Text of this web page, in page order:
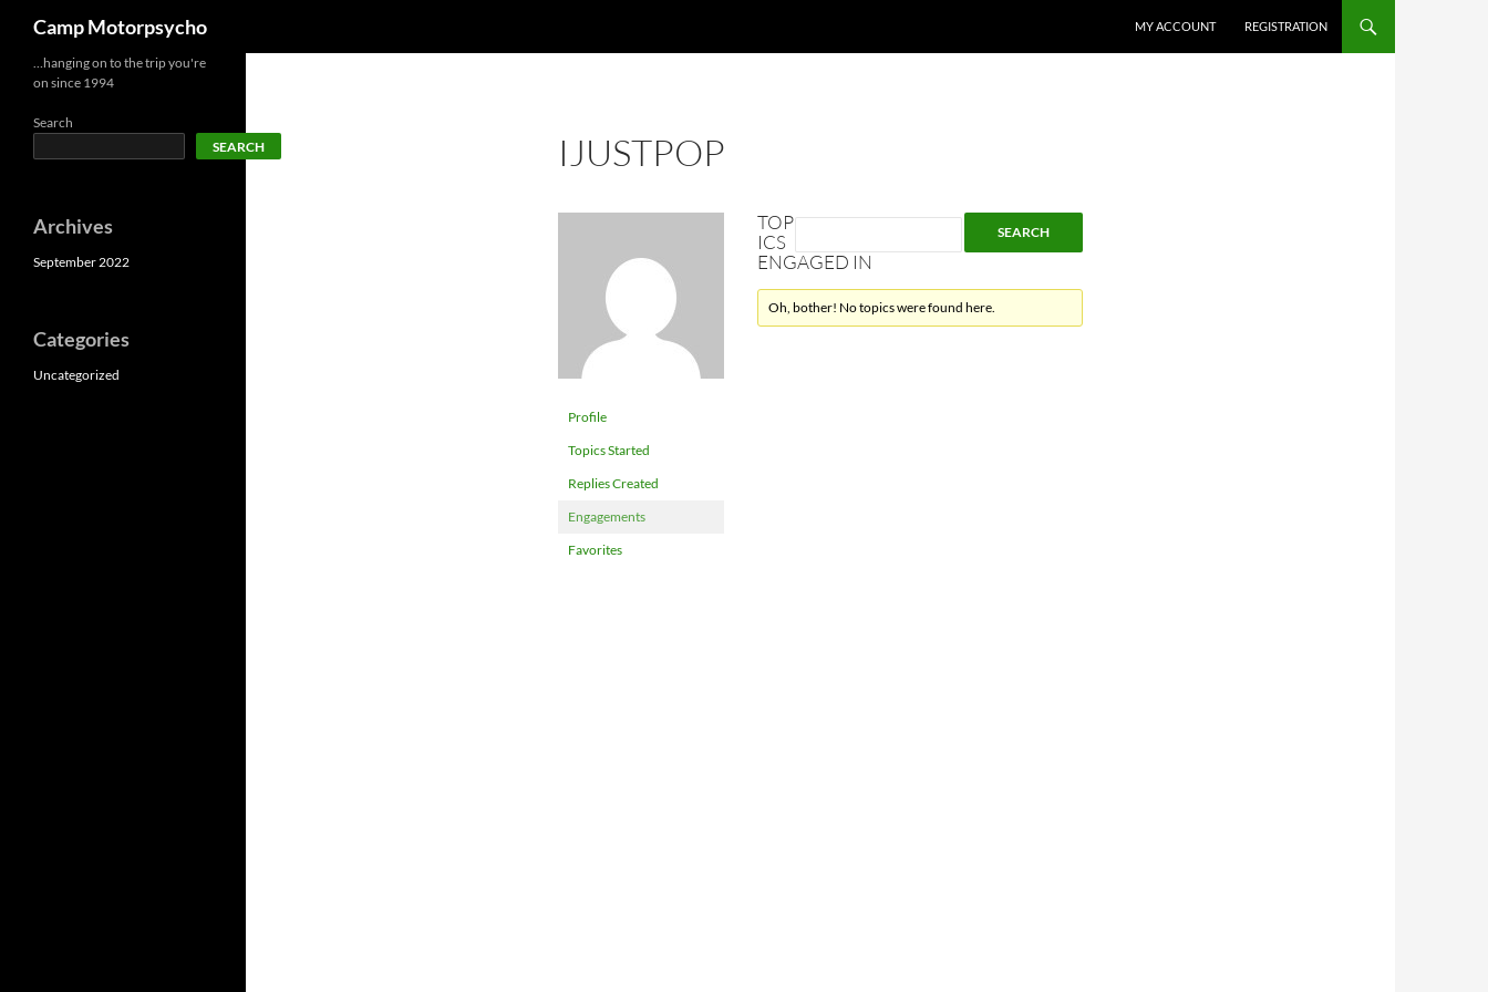
content
Camp Motorpsycho MY ACCOUNT REGISTRATION
IJUSTPOP
Profile
Topics Started
Replies Created
Engagements
Favorites
TOP
ICS
ENGAGED IN
Oh, bother! No topics were found here.
…hanging on to the trip you're
on since 1994
Search
SEARCH
Archives
September 2022
Categories
Uncategorized